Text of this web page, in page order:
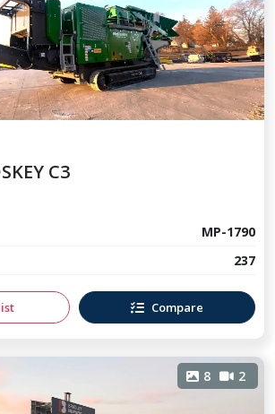
C3
MP-1790
237
Compare
8 2